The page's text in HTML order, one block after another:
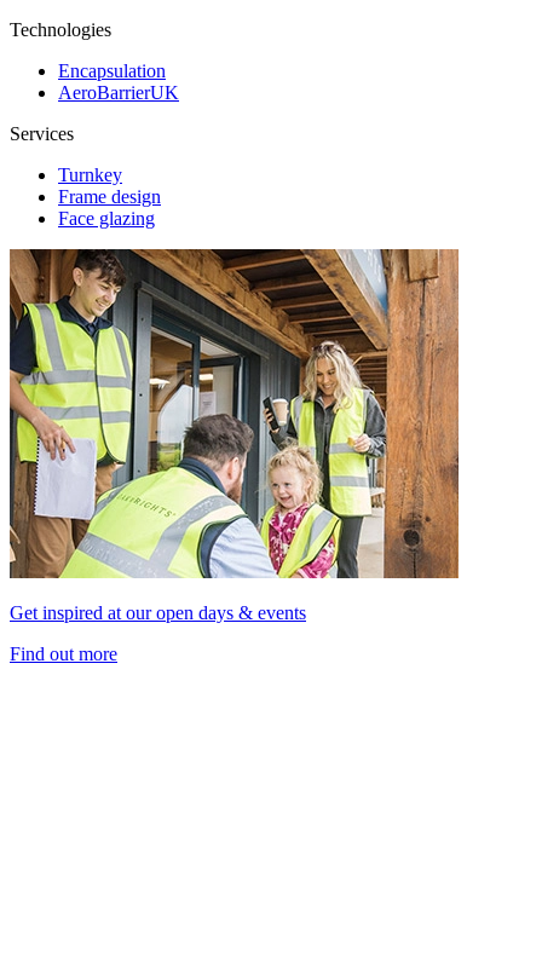
Technologies
Encapsulation
AeroBarrierUK
Services
Turnkey
Frame design
Face glazing
Get inspired at our open days & events
Find out more